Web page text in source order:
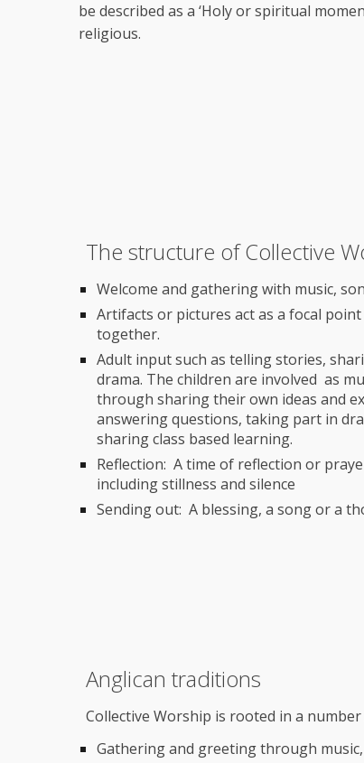
be described as a ‘Holy or spiritual
religious.
The structure of Collective
Welcome and gathering with music,
Artifacts or pictures act as a focal
together.
Adult input such as telling stories,
drama. The children are involved as
through sharing their own ideas and
answering questions, taking part in
sharing class based learning.
Reflection: A time of reflection or
including stillness and silence
Sending out: A blessing, a song or a
Anglican traditions
Collective Worship is rooted in a
Gathering and greeting through